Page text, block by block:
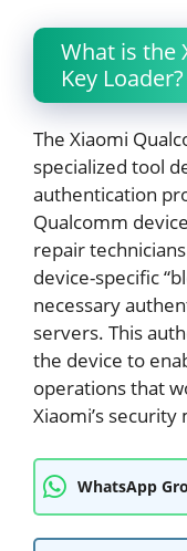
What is the
Key Loader?
The Xiaomi
specialized tool
authentication
Qualcomm
repair
device-specific
necessary
servers. This
the device to
operations that
Xiaomi’s security
WhatsApp